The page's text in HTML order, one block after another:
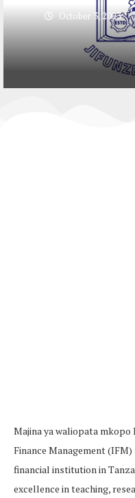
October 3, 2023
Majina ya waliopata
Finance Management
financial institution in
excellence in teaching,